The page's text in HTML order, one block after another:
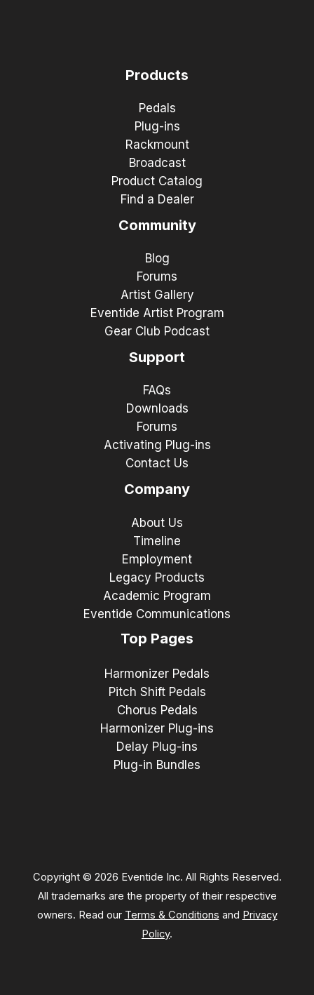
Products
Pedals
Plug-ins
Rackmount
Broadcast
Product Catalog
Find a Dealer
Community
Blog
Forums
Artist Gallery
Eventide Artist Program
Gear Club Podcast
Support
FAQs
Downloads
Forums
Activating Plug-ins
Contact Us
Company
About Us
Timeline
Employment
Legacy Products
Academic Program
Eventide Communications
Top Pages
Harmonizer Pedals
Pitch Shift Pedals
Chorus Pedals
Harmonizer Plug-ins
Delay Plug-ins
Plug-in Bundles
Copyright © 2026 Eventide Inc. All Rights Reserved.
All trademarks are the property of their respective
owners. Read our Terms & Conditions and Privacy
Policy.